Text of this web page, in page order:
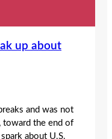
up about
and was not
toward the end of
about U.S.